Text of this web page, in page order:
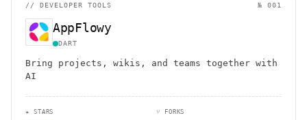
// DEVELOPER TOOLS № 001
AppFlowy
DART
Bring projects, wikis, and teams together with
AI
★ STARS ⑂ FORKS